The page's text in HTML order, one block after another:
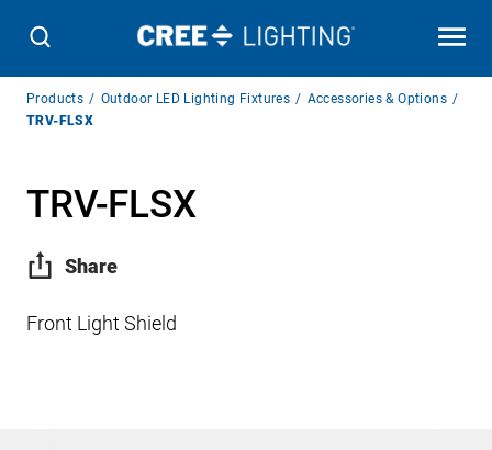
Breadcrumb
Navigation
Products Outdoor LED Lighting Fixtures
Accessories & Options
TRV-FLSX
TRV-FLSX
Share
Front Light Shield